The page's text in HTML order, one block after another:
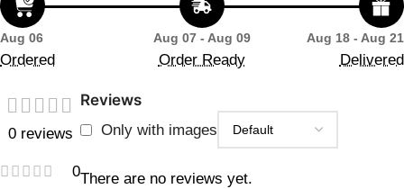
Aug 06
Ordered
Aug 07 - Aug 09
Order Ready
Aug 18 - Aug 21
Delivered
0 reviews
0
Reviews
Only with images
There are no reviews yet.